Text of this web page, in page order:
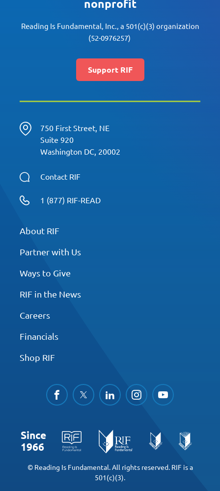
nonprofit
Reading Is Fundamental, Inc., a 501(c)(3) organization
(52-0976257)
Support RIF
750 First Street, NE
Suite 920
Washington DC, 20002
Contact RIF
1 (877) RIF-READ
About RIF
Partner with Us
Ways to Give
RIF in the News
Careers
Financials
Shop RIF
facebooktwitterlinkedininstagramyoutube
Since
1966
© Reading Is Fundamental. All rights reserved. RIF is a
501(c)(3).